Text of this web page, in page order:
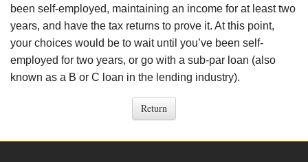
been self-employed, maintaining an income for at least two
years, and have the tax returns to prove it. At this point,
your choices would be to wait until you’ve been self-
employed for two years, or go with a sub-par loan (also
known as a B or C loan in the lending industry).